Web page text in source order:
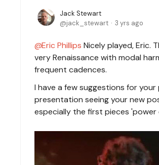
Jack Stewart
jack_stewart
3 yrs ago
Eric Phillips Nicely played, Eric.
very Renaissance with modal
frequent cadences.
I have a few suggestions for
presentation seeing your new
especially the first pieces 'power